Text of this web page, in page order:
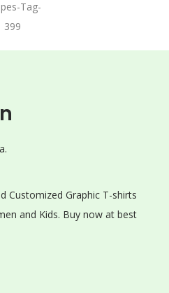
Customized Graphic T-shirts
and Kids. Buy now at best